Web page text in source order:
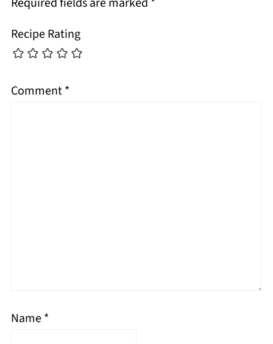
Recipe Rating
Comment*
Name*